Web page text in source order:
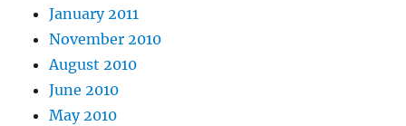
January 2011
November 2010
August 2010
June 2010
May 2010